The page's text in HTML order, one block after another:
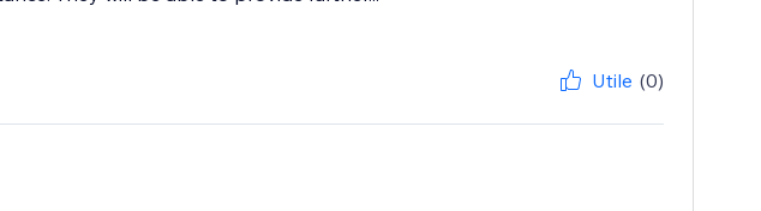
Utile (0)